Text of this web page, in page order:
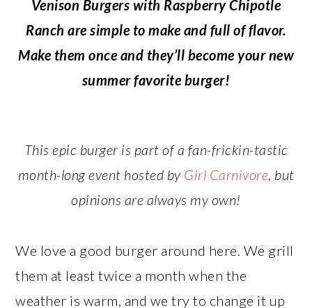
Venison Burgers with Raspberry Chipotle
Ranch are simple to make and full of flavor.
Make them once and they’ll become your new
summer favorite burger!
This epic burger is part of a fan-frickin-tastic
month-long event hosted by Girl Carnivore, but
opinions are always my own!
We love a good burger around here. We grill
them at least twice a month when the
weather is warm, and we try to change it up